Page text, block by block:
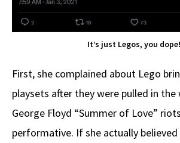
It’s just Legos, you dope!
First, she complained about Lego
playsets after they were pulled in
George Floyd “Summer of Love”
performative. If she actually